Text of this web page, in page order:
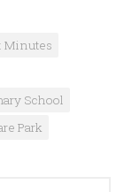
Minutes
School
Park